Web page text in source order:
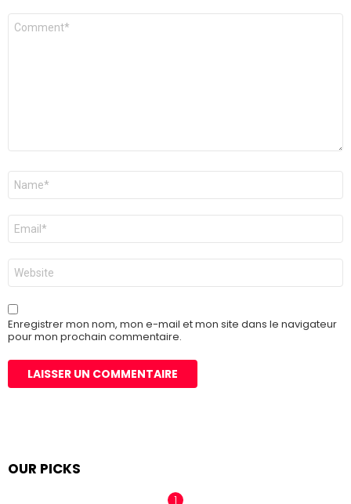
Commentaire
Nom
E-
mail
*
Site
web
Enregistrer mon nom, mon e-mail et mon site dans le navigateur
pour mon prochain commentaire.
OUR PICKS